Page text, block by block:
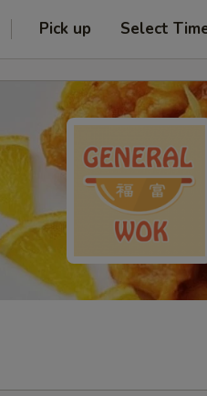
Pick up Select